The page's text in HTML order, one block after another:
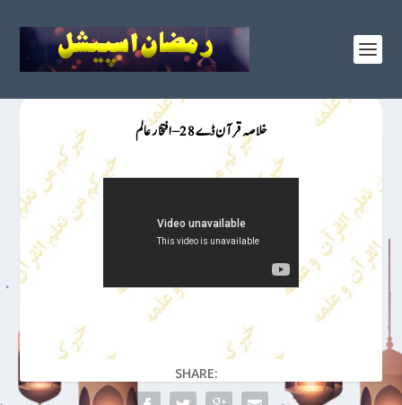
خلاصہ قرآن ڈے 28 – افتخار عالم
SHARE: